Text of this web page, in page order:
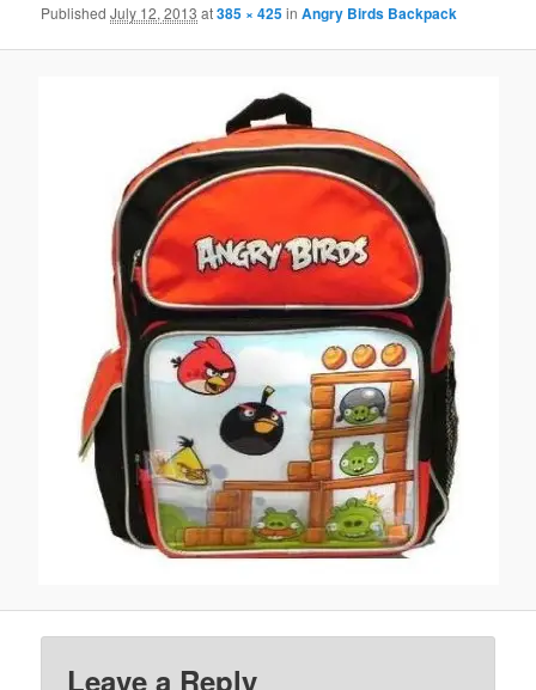
PublishedJuly 12, 2013 at385 × 425inAngry Birds Backpack
Leave a Reply